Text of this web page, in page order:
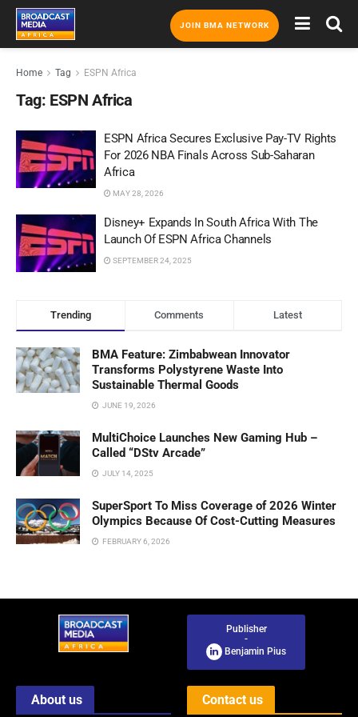
JOIN BMA NETWORK
Home Tag ESPN Africa
Tag: ESPN Africa
ESPN Africa Secures Exclusive Pay-TV Rights
For 2026 NBA Finals Across Sub-Saharan
Africa
MAY 28, 2026
Disney+ Expands In South Africa With The
Launch Of ESPN Africa Channels
SEPTEMBER 24, 2025
Trending Comments Latest
BMA Feature: Zimbabwean Innovator
Transforms Polystyrene Waste Into
Sustainable Thermal Goods
JUNE 19, 2026
MultiChoice Launches New Gaming Hub –
Called “DStv Arcade”
JULY 14, 2025
SuperSport To Miss Coverage of 2026 Winter
Olympics Because Of Cost-Cutting Measures
FEBRUARY 6, 2026
Publisher
-
Benjamin Pius
About us Contact us